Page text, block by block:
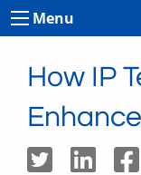
Menu
How IP